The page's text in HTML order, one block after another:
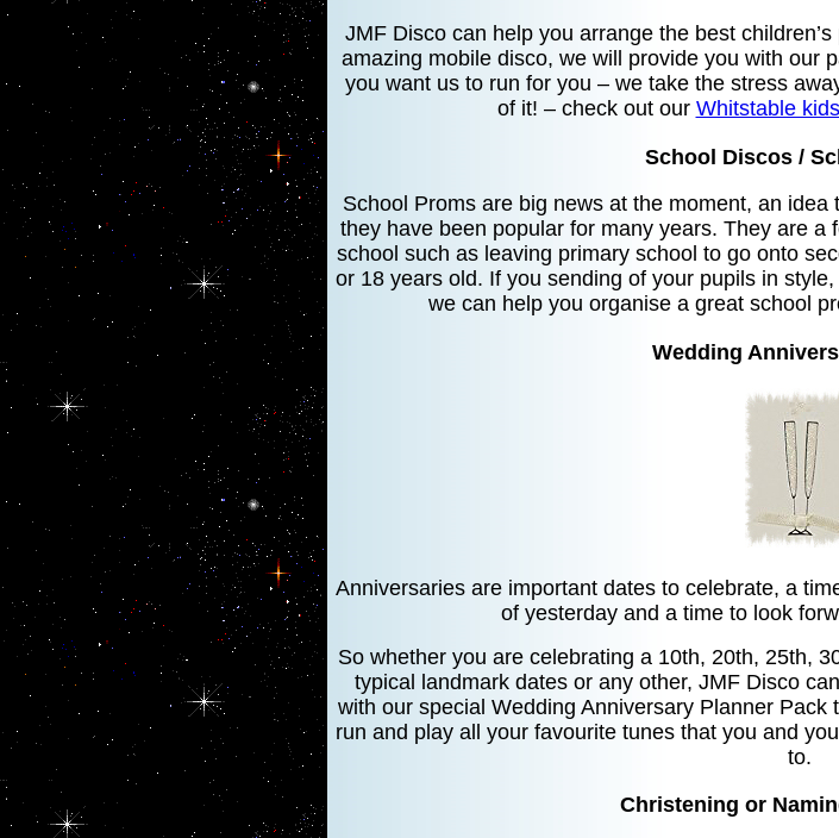
JMF Disco can help you arrange the best
amazing mobile disco, we will provide you with our
you want us to run for you – we take the stress
of it! – check out our Whitstable
School Discos /
School Proms are big news at the moment, an
they have been popular for many years. They are
school such as leaving primary school to go onto
or 18 years old. If you sending of your pupils in
we can help you organise a great school
Wedding
Anniversaries are important dates to celebrate, a
of yesterday and a time to look
So whether you are celebrating a 10th, 20th, 25th,
typical landmark dates or any other, JMF Disco
with our special Wedding Anniversary Planner
run and play all your favourite tunes that you and
to.
Christening or